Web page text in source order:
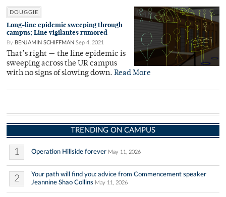
DOUGGIE
Long-line epidemic sweeping through
campus; Line vigilantes rumored
By BENJAMIN SCHIFFMAN Sep 4, 2021
That’s right — the line epidemic is
sweeping across the UR campus
with no signs of slowing down. Read More
TRENDING ON CAMPUS
1 Operation Hillside forever May 11, 2026
2
Your path will find you: advice from Commencement speaker
Jeannine Shao Collins May 11, 2026